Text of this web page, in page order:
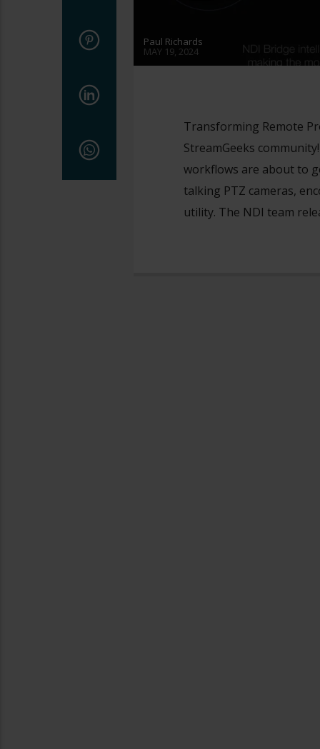
Paul Richards
MAY 19, 2024
Transforming Remote
StreamGeeks
workflows are about to
talking PTZ cameras,
utility. The NDI team